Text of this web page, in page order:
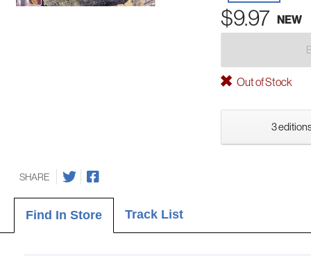
$9.97 NEW
Out of Stock
3
SHARE
Find In Store Track List